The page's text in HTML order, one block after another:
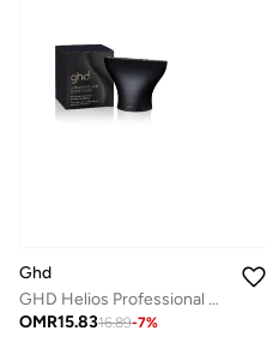
Ghd
GHD Helios Professional Hair Dryer with Wide Styling Nozzle – Powerful Ionic Blow Dryer for Smooth &amp; Frizz-Free Styling
OMR15.8316.89-7%